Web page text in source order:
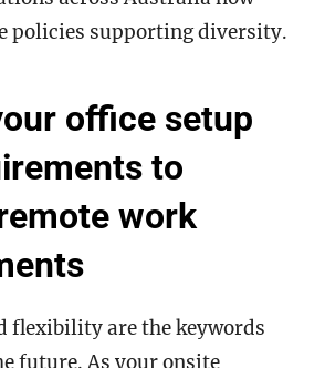
policies supporting diversity.
office setup
to
work
flexibility are the keywords
future. As your onsite